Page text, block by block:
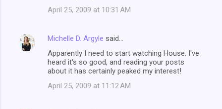
April 25, 2009 at 10:31 AM
Michelle D. Argyle said…
Apparently I need to start watching House. I've
heard it's so good, and reading your posts
about it has certainly peaked my interest!
April 25, 2009 at 11:12 AM